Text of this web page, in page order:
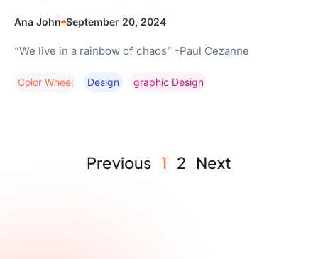
Ana John September 20, 2024
“We live in a rainbow of chaos” -Paul Cezanne
Color Wheel Design Graphic Design
Previous 1 2 Next